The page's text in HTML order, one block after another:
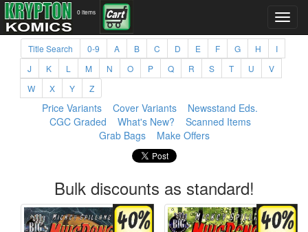
0 items
Title Search 0-9 A B C D E F G H
I
J
K L M N O P Q R S T U
V
W
X Y Z
Price Variants Cover Variants
Newsstand Eds.
CGC Graded
What's New?
Scanned Items
Grab Bags
Make Offers
Bulk discounts as standard!